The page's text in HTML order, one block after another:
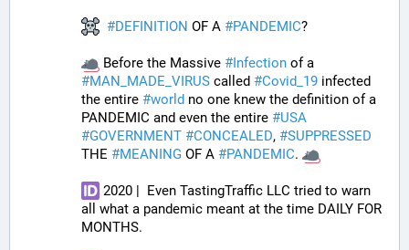
#DEFINITION OF A #PANDEMIC?
Before the Massive # Infection
#MAN_MADE_VIRUS called #Covid_19 infected
the entire #world no one knew the definition of a
PANDEMIC and even the entire #USA
#GOVERNMENT #CONCEALED, #SUPPRESSED
THE #MEANING OF A #PANDEMIC.
2020 |  Even TastingTraffic LLC tried to warn
all what a pandemic meant at the time DAILY FOR
MONTHS.